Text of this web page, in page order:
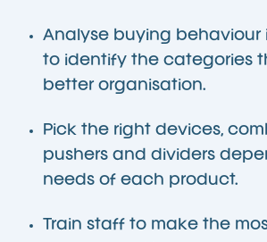
Analyse buying behaviour
to identify the categories
better organisation.
Pick the right devices,
pushers and dividers
needs of each product.
Train staff to make the